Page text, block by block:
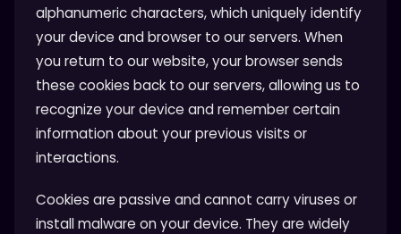
alphanumeric characters, which uniquely identify
your device and browser to our servers. When
you return to our website, your browser sends
these cookies back to our servers, allowing us to
recognize your device and remember certain
information about your previous visits or
interactions.
Cookies are passive and cannot carry viruses or
install malware on your device. They are widely